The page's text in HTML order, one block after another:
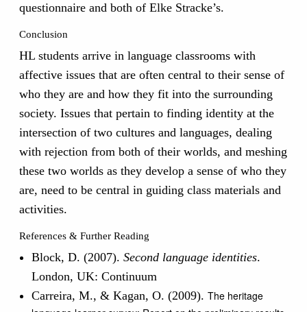
questionnaire and both of Elke Stracke’s.
Conclusion
HL students arrive in language classrooms with
affective issues that are often central to their sense of
who they are and how they fit into the surrounding
society. Issues that pertain to finding identity at the
intersection of two cultures and languages, dealing
with rejection from both of their worlds, and meshing
these two worlds as they develop a sense of who they
are, need to be central in guiding class materials and
activities.
References & Further Reading
Block, D. (2007). Second language identities.
London, UK: Continuum
Carreira, M., & Kagan, O. (2009). The heritage